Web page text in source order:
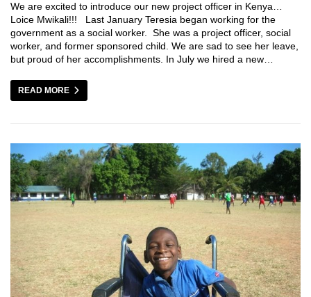
We are excited to introduce our new project officer in Kenya…
Loice Mwikali!!! Last January Teresia began working for the
government as a social worker. She was a project officer, social
worker, and former sponsored child. We are sad to see her leave,
but proud of her accomplishments. In July we hired a new…
READ MORE